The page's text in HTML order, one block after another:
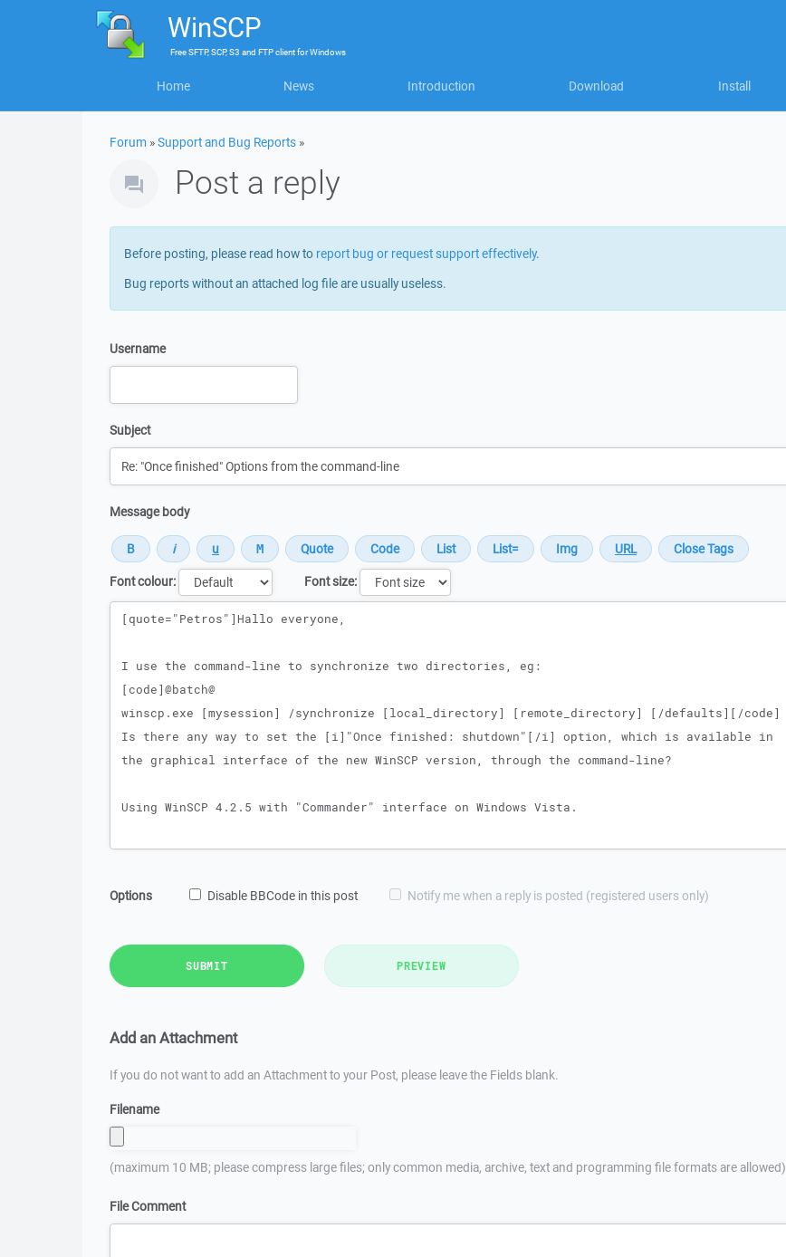
WinSCP
FreeSFTP, SCP, S3 and FTP clientforWindows
Home News Introduction Download Install
Forum »Support and Bug Reports »
Post a reply
Before posting, please read how to report bug or request support effectively.
Bug reports without an attached log file are usually useless.
Username
Subject
Message body
Font colour:
Font size:
Message
Options Disable BBCode in this post Notify me when a reply is posted (registered users only)
SUBMIT PREVIEW
Add an Attachment
If you do not want to add an Attachment to your Post, please leave the Fields blank.
Filename
(maximum 10 MB; please compress large files; only common media, archive, text and programming file formats are allowed)
File Comment